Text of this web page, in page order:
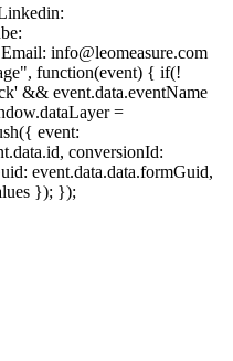
info@leomeasure.com
function(event) { if(!
&& event.data.eventName
=
event:
conversionId:
event.data.data.formGuid,
}); });